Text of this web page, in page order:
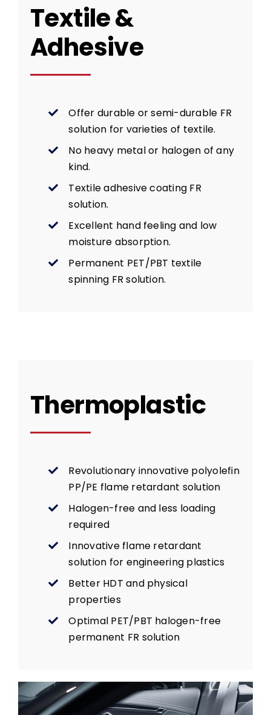
Textile &
Adhesive
Offer durable or semi-durable FR
solution for varieties of textile.
No heavy metal or halogen of any
kind.
Textile adhesive coating FR
solution.
Excellent hand feeling and low
moisture absorption.
Permanent PET/PBT textile
spinning FR solution.
Thermoplastic
Revolutionary innovative polyolefin
PP/PE flame retardant solution
Halogen-free and less loading
required
Innovative flame retardant
solution for engineering plastics
Better HDT and physical
properties
Optimal PET/PBT halogen-free
permanent FR solution